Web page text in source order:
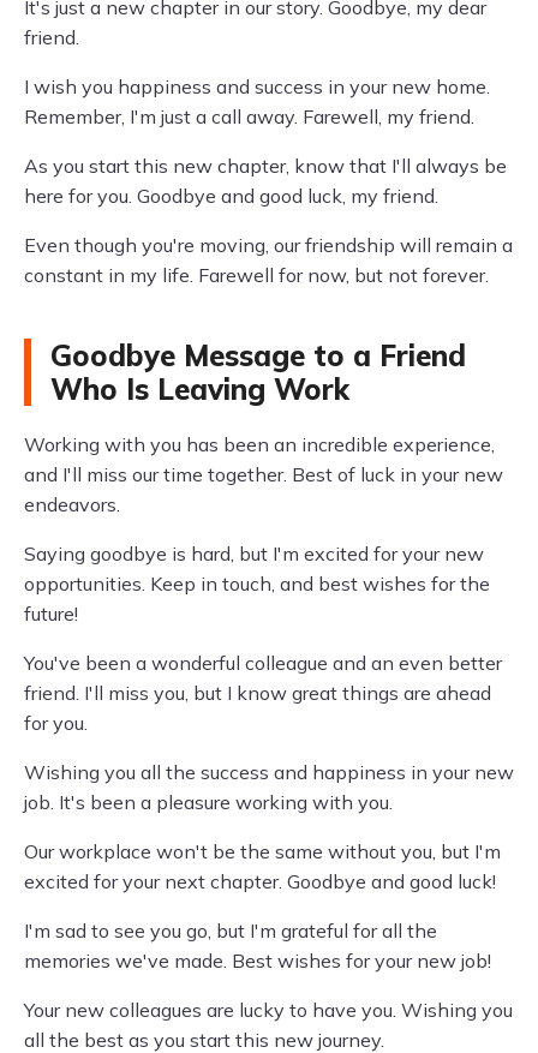
It's just a new chapter in our story. Goodbye, my dear
friend.
I wish you happiness and success in your new home.
Remember, I'm just a call away. Farewell, my friend.
As you start this new chapter, know that I'll always be
here for you. Goodbye and good luck, my friend.
Even though you're moving, our friendship will remain a
constant in my life. Farewell for now, but not forever.
Goodbye Message to a Friend
Who Is Leaving Work
Working with you has been an incredible experience,
and I'll miss our time together. Best of luck in your new
endeavors.
Saying goodbye is hard, but I'm excited for your new
opportunities. Keep in touch, and best wishes for the
future!
You've been a wonderful colleague and an even better
friend. I'll miss you, but I know great things are ahead
for you.
Wishing you all the success and happiness in your new
job. It's been a pleasure working with you.
Our workplace won't be the same without you, but I'm
excited for your next chapter. Goodbye and good luck!
I'm sad to see you go, but I'm grateful for all the
memories we've made. Best wishes for your new job!
Your new colleagues are lucky to have you. Wishing you
all the best as you start this new journey.